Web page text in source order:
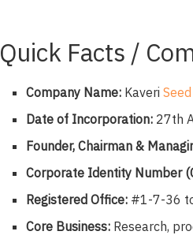
Quick Facts /
Company Name: Kaveri
Date of Incorporation: 27th
Founder, Chairman &
Corporate Identity Number
Registered Office: #1-7-36
Core Business: Research,